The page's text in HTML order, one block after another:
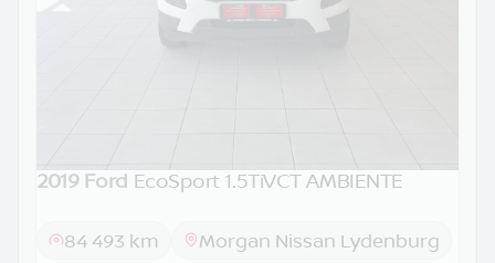
2019 Ford EcoSport 1.5TiVCT AMBIENTE
84 493 km Morgan Nissan Lydenburg